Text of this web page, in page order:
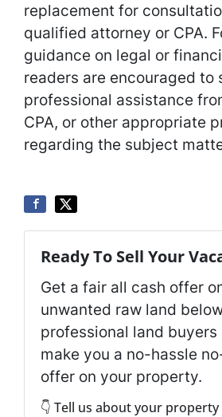
replacement for
qualified attorney or CPA.
guidance on legal or
readers are encouraged to
professional assistance
CPA, or other appropriate
regarding the subject
Ready To Sell Your
Get a fair all cash offer
unwanted raw land
professional land buyers
make you a no-hassle
offer on your property.
👇 Tell us about your